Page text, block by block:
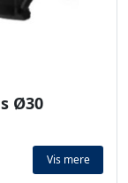
Ø30
Vis mere